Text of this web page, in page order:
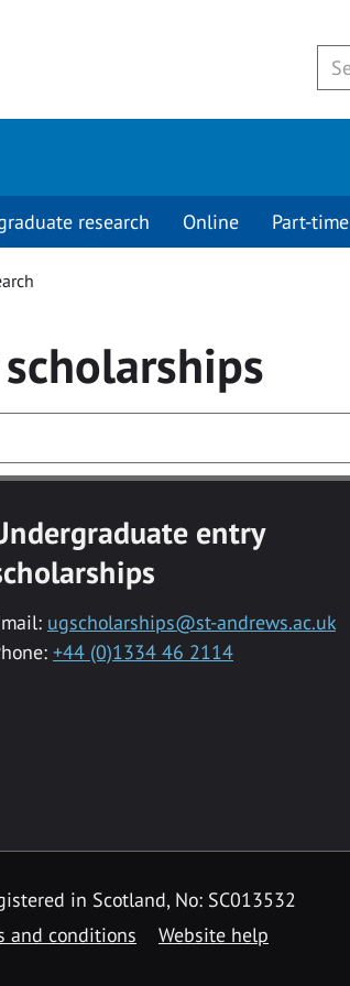
research Online Part-time
entry
ugscholarships@st-andrews.ac.uk
+44 (0)1334 46 2114
in Scotland, No: SC013532
and conditions Website help